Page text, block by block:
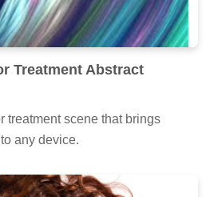
Treatment Abstract
treatment scene that brings
any device.